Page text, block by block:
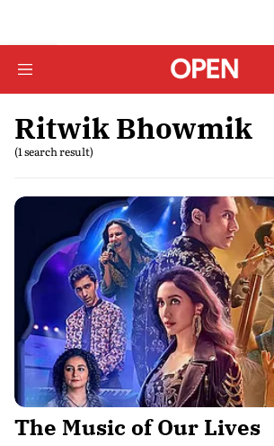
Ritwik Bhowmik
(1 search result)
The Music of Our Lives